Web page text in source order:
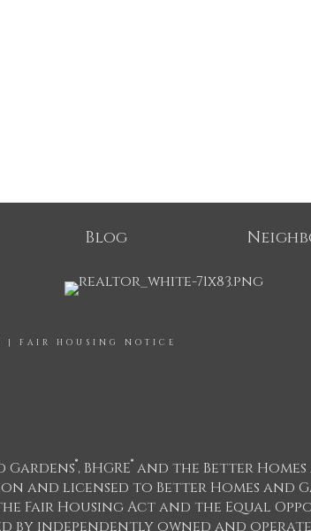
Blog
| FAIR HOUSING NOTICE
Gardens®, BHGRE® and the Better Homes
and licensed to Better Homes and
Fair Housing Act and the Equal
by independently owned and